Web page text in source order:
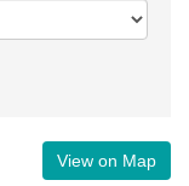
View on Map